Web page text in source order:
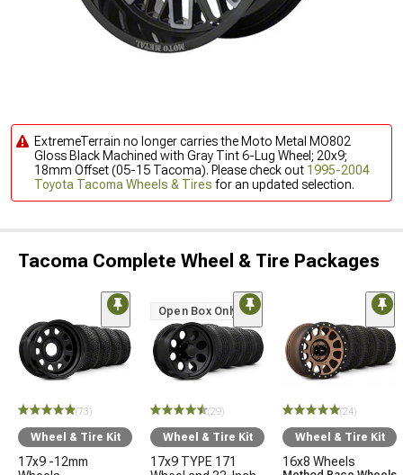
ExtremeTerrain no longer carries the Moto Metal MO802
Gloss Black Machined with Gray Tint 6-Lug Wheel; 20x9;
18mm Offset (05-15 Tacoma). Please check out 1995-2004
Toyota Tacoma Wheels & Tires for an updated selection.
Tacoma Complete Wheel & Tire Packages
(73)
Wheel & Tire Kit
17x9 -12mm
Open Box Only
(29)
Wheel & Tire Kit
17x9 TYPE 171
(24)
Wheel & Tire Kit
16x8 Wheels